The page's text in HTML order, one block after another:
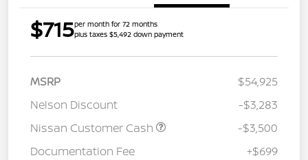
$715per month for 72 months
plus taxes $5,492 down payment
MSRP
$54,925
Nelson Discount
-$3,283
Nissan Customer Cash
-$3,500
Documentation Fee
+$699